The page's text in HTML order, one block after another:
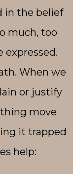
in the belief
much, too
expressed.
When we
or justify
move
it trapped
help: